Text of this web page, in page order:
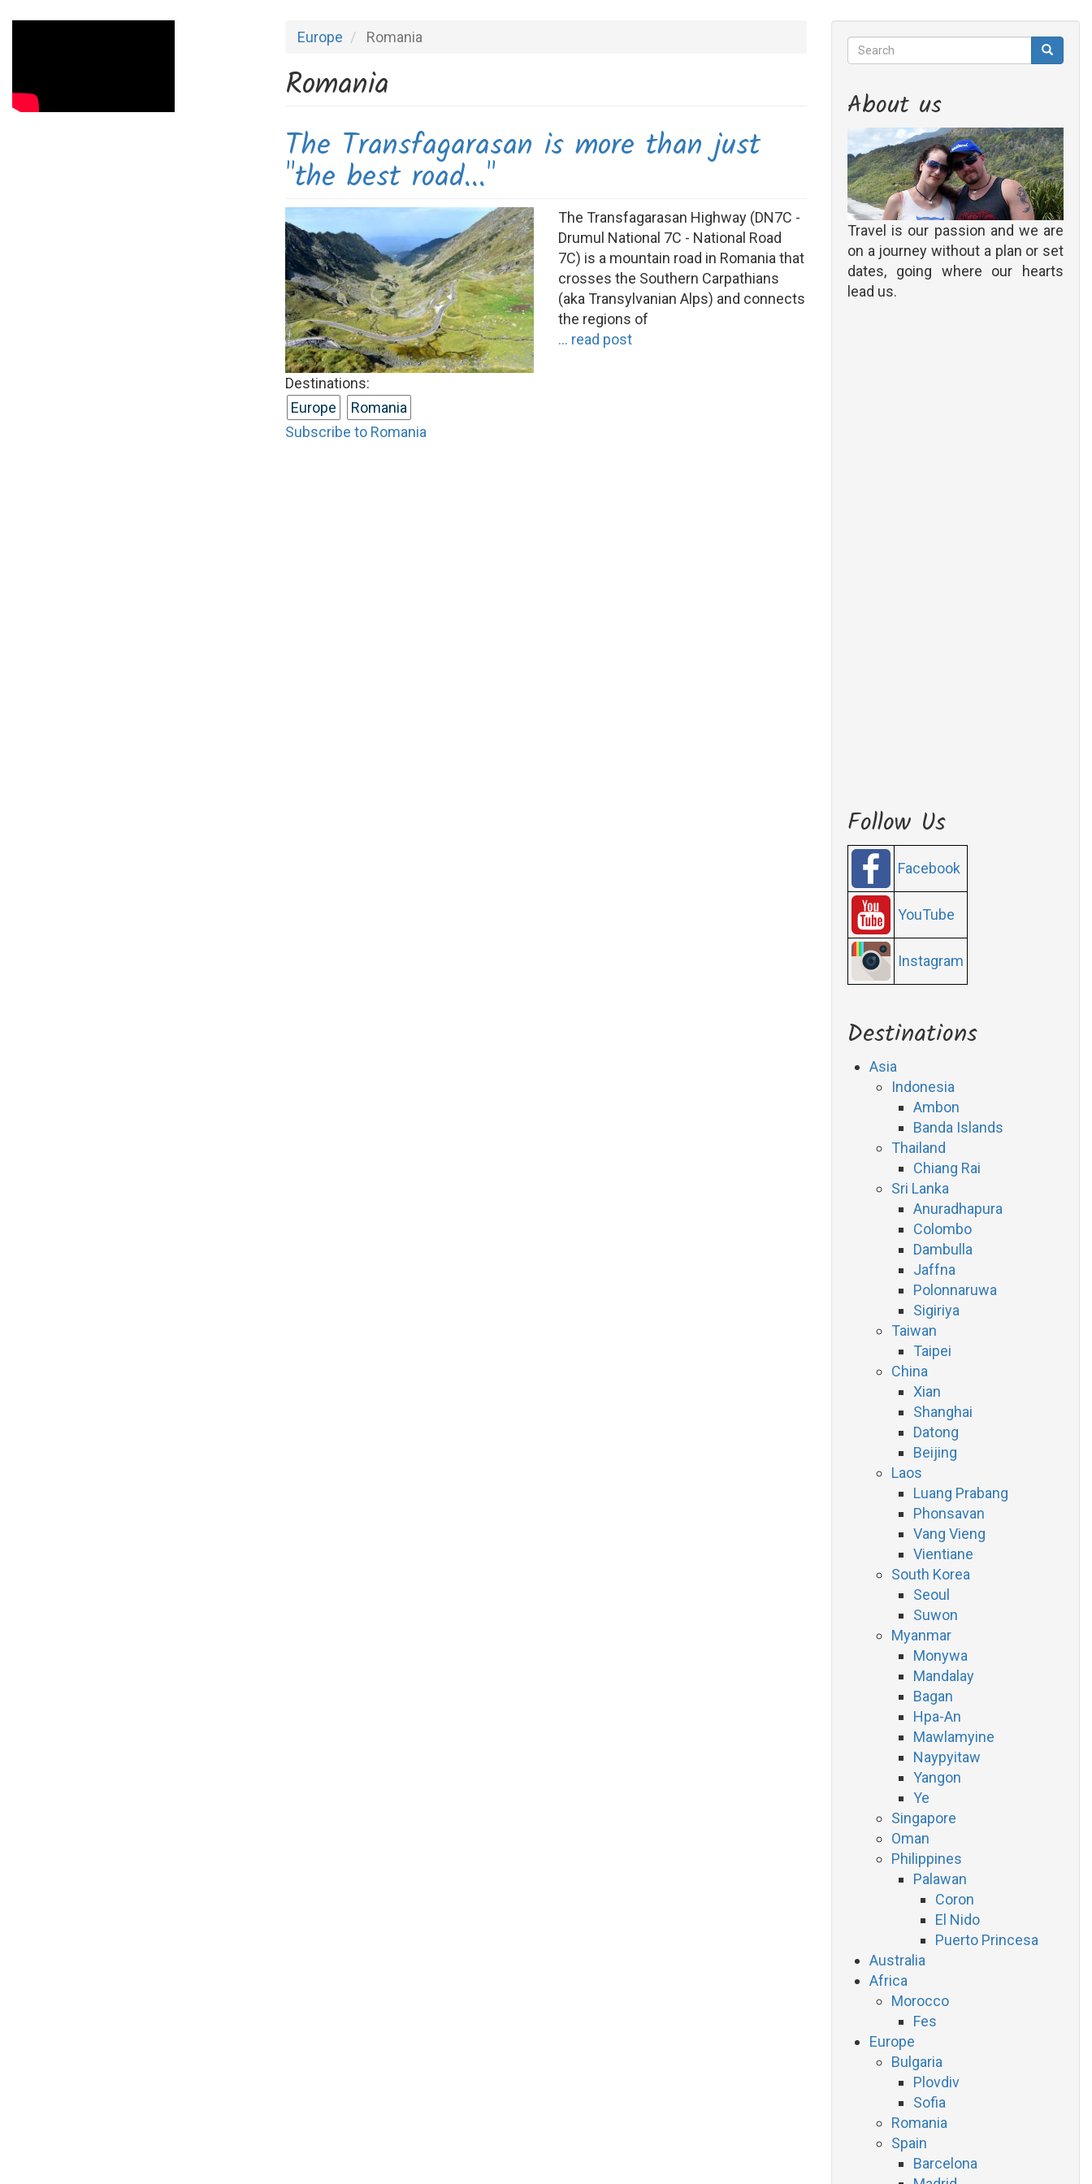
Europe Romania
Romania
The Transfagarasan is more than just
"the best road..."
The Transfagarasan Highway (DN7C -
Drumul National 7C - National Road
7C) is a mountain road in Romania that
crosses the Southern Carpathians
(aka Transylvanian Alps) and connects
the regions of
... read post
Destinations:
Europe
Romania
Subscribe to Romania
Search
Search Search
About us
Travel is our passion and we are
on a journey without a plan or set
dates, going where our hearts
lead us.
Follow Us
Facebook
YouTube
Instagram
Destinations
Asia
Indonesia
Ambon
Banda Islands
Thailand
Chiang Rai
Sri Lanka
Anuradhapura
Colombo
Dambulla
Jaffna
Polonnaruwa
Sigiriya
Taiwan
Taipei
China
Xian
Shanghai
Datong
Beijing
Laos
Luang Prabang
Phonsavan
Vang Vieng
Vientiane
South Korea
Seoul
Suwon
Myanmar
Monywa
Mandalay
Bagan
Hpa-An
Mawlamyine
Naypyitaw
Yangon
Ye
Singapore
Oman
Philippines
Palawan
Coron
El Nido
Puerto Princesa
Australia
Africa
Morocco
Fes
Europe
Bulgaria
Plovdiv
Sofia
Romania
Spain
Barcelona